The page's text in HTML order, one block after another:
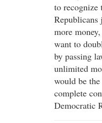
to
Republicans
more
want to
by passing
unlimited
would be
complete
Democratic